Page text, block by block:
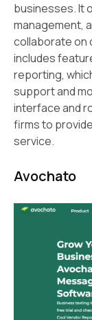
businesses. It
management,
collaborate on
includes
reporting,
support and
interface and
firms to
service.
Avochato